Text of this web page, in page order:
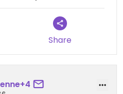
with tampon-in-a-
hipsters, and general
old stomping ground but
and veggie dishes that
Share